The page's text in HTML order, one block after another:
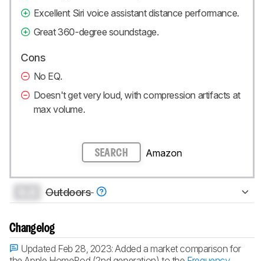
Excellent Siri voice assistant distance performance.
Great 360-degree soundstage.
Cons
No EQ.
Doesn't get very loud, with compression artifacts at
max volume.
SEARCH Amazon
Outdoors
Changelog
Updated Feb 28, 2023:Added a market comparison for